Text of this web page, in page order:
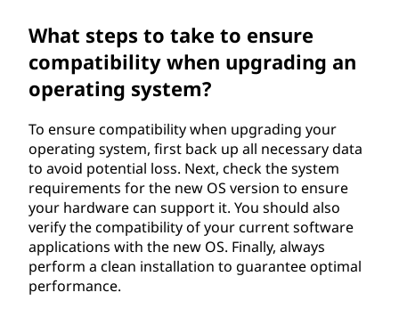
What steps to take to ensure
compatibility when upgrading an
operating system?
To ensure compatibility when upgrading your
operating system, first back up all necessary data
to avoid potential loss. Next, check the system
requirements for the new OS version to ensure
your hardware can support it. You should also
verify the compatibility of your current software
applications with the new OS. Finally, always
perform a clean installation to guarantee optimal
performance.